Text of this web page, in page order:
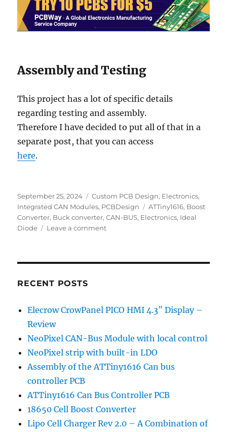
Assembly and Testing
This project has a lot of specific details
regarding testing and assembly.
Therefore I have decided to put all of that in a
separate post, that you can access
here.
Posted
on
September 25, 2024 Categories
Custom PCB Design, Electronics,
Integrated CAN Modules, PCBDesign Tags
ATTiny1616, Boost
Converter, Buck converter,CAN-BUS, Electronics, Ideal
Diode
Leave a commenton
RECENT POSTS
Elecrow CrowPanel PICO HMI 4.3″ Display –
Review
NeoPixel CAN-Bus Module with local control
NeoPixel strip with built-in LDO
Assembly of the ATTiny1616 Can bus
controller PCB
ATTiny1616 Can Bus Controller PCB
18650 Cell Boost Converter
Lipo Cell Charger Rev 2.0 – A Combination of